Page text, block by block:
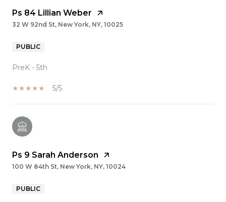
Ps 84 Lillian Weber
32 W 92nd St, New York, NY, 10025
PUBLIC
PreK - 5th
5/5
Ps 9 Sarah Anderson
100 W 84th St, New York, NY, 10024
PUBLIC